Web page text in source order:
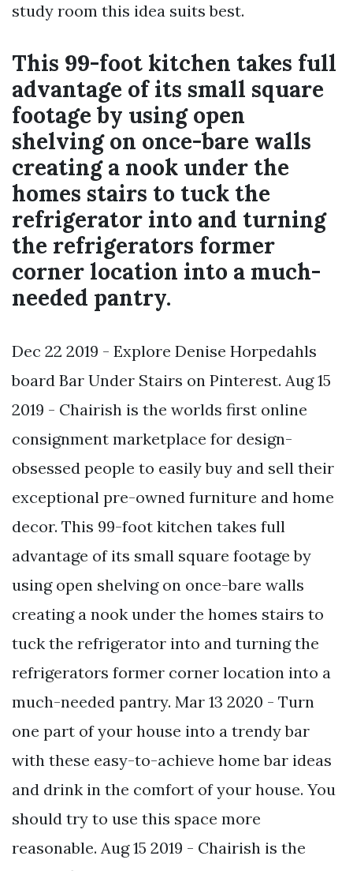
study room this idea suits best.
This 99-foot kitchen takes full
advantage of its small square
footage by using open
shelving on once-bare walls
creating a nook under the
homes stairs to tuck the
refrigerator into and turning
the refrigerators former
corner location into a much-
needed pantry.
Dec 22 2019 - Explore Denise Horpedahls
board Bar Under Stairs on Pinterest. Aug 15
2019 - Chairish is the worlds first online
consignment marketplace for design-
obsessed people to easily buy and sell their
exceptional pre-owned furniture and home
decor. This 99-foot kitchen takes full
advantage of its small square footage by
using open shelving on once-bare walls
creating a nook under the homes stairs to
tuck the refrigerator into and turning the
refrigerators former corner location into a
much-needed pantry. Mar 13 2020 - Turn
one part of your house into a trendy bar
with these easy-to-achieve home bar ideas
and drink in the comfort of your house. You
should try to use this space more
reasonable. Aug 15 2019 - Chairish is the